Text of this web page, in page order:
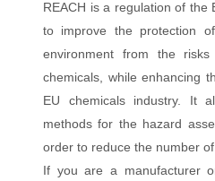
REACH is a regulation of the
to improve the protection
environment from the
chemicals, while enhancing
EU chemicals industry. It
methods for the hazard
order to reduce the number
If you are a manufacturer